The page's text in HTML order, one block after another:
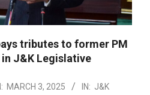
tributes to former PM
J&K Legislative
MARCH 3, 2025 IN: J&K